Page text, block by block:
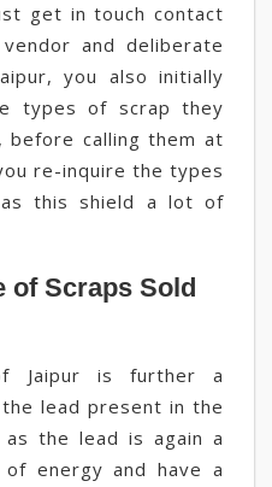
get in touch contact
and deliberate
you also initially
types of scrap they
before calling them at
re-inquire the types
this shield a lot of
of Scraps Sold
Jaipur is further a
lead present in the
the lead is again a
of energy and have a